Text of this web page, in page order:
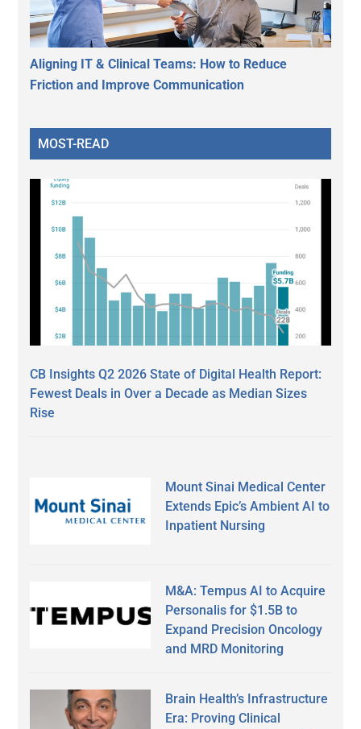
Aligning IT & Clinical Teams: How to Reduce
Friction and Improve Communication
MOST-READ
CB Insights Q2 2026 State of Digital Health Report:
Fewest Deals in Over a Decade as Median Sizes
Rise
Mount Sinai Medical Center
Extends Epic’s Ambient AI to
Inpatient Nursing
M&A: Tempus AI to Acquire
Personalis for $1.5B to
Expand Precision Oncology
and MRD Monitoring
Brain Health’s Infrastructure
Era: Proving Clinical